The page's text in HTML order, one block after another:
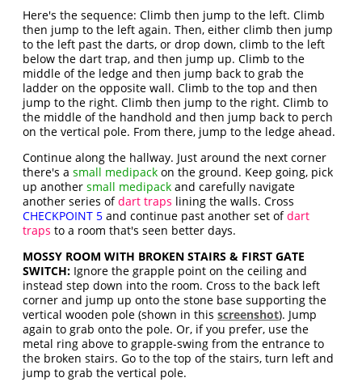
Here's the sequence: Climb then jump to the left. Climb
then jump to the left again. Then, either climb then jump
to the left past the darts, or drop down, climb to the left
below the dart trap, and then jump up. Climb to the
middle of the ledge and then jump back to grab the
ladder on the opposite wall. Climb to the top and then
jump to the right. Climb then jump to the right. Climb to
the middle of the handhold and then jump back to perch
on the vertical pole. From there, jump to the ledge ahead.
Continue along the hallway. Just around the next corner
there's asmall medipack on the ground. Keep going, pick
up anothersmall medipack and carefully navigate
another series ofdart traps lining the walls. Cross
CHECKPOINT 5 and continue past another set ofdart
traps to a room that's seen better days.
MOSSY ROOM WITH BROKEN STAIRS & FIRST GATE
SWITCH: Ignore the grapple point on the ceiling and
instead step down into the room. Cross to the back left
corner and jump up onto the stone base supporting the
vertical wooden pole (shown in thisscreenshot). Jump
again to grab onto the pole. Or, if you prefer, use the
metal ring above to grapple-swing from the entrance to
the broken stairs. Go to the top of the stairs, turn left and
jump to grab the vertical pole.